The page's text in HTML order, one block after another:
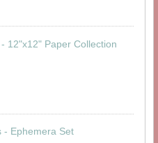
12"x12" Paper Collection
- Ephemera Set